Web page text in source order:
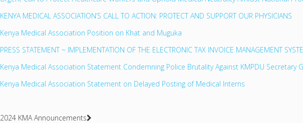
KENYA MEDICAL ASSOCIATION’S CALL TO ACTION: PROTECT AND SUPPORT OUR PHYSICIANS
Kenya Medical Association Position on Khat and Muguka
PRESS STATEMENT ~ IMPLEMENTATION OF THE ELECTRONIC TAX INVOICE MANAGEMENT
Kenya Medical Association Statement Condemning Police Brutality Against KMPDU
Kenya Medical Association Statement on Delayed Posting of Medical Interns
2024 KMA Announcements